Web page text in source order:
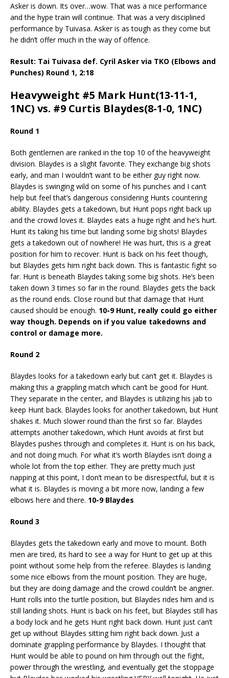
Asker is down. Its over…wow. That was a nice performance
and the hype train will continue. That was a very disciplined
performance by Tuivasa. Asker is as tough as they come but
he didn’t offer much in the way of offence.
Result: Tai Tuivasa def. Cyril Asker via TKO (Elbows and
Punches) Round 1, 2:18
Heavyweight #5 Mark Hunt(13-11-1,
1NC) vs. #9 Curtis Blaydes(8-1-0, 1NC)
Round 1
Both gentlemen are ranked in the top 10 of the heavyweight
division. Blaydes is a slight favorite. They exchange big shots
early, and man I wouldn’t want to be either guy right now.
Blaydes is swinging wild on some of his punches and I can’t
help but feel that’s dangerous considering Hunts countering
ability. Blaydes gets a takedown, but Hunt pops right back up
and the crowd loves it. Blaydes eats a huge right and he’s hurt.
Hunt its taking his time but landing some big shots! Blaydes
gets a takedown out of nowhere! He was hurt, this is a great
position for him to recover. Hunt is back on his feet though,
but Blaydes gets him right back down. This is fantastic fight so
far. Hunt is beneath Blaydes taking some big shots. He’s been
taken down 3 times so far in the round. Blaydes gets the back
as the round ends. Close round but that damage that Hunt
caused should be enough. 10-9 Hunt, really could go either
way though. Depends on if you value takedowns and
control or damage more.
Round 2
Blaydes looks for a takedown early but can’t get it. Blaydes is
making this a grappling match which can’t be good for Hunt.
They separate in the center, and Blaydes is utilizing his jab to
keep Hunt back. Blaydes looks for another takedown, but Hunt
shakes it. Much slower round than the first so far. Blaydes
attempts another takedown, which Hunt avoids at first but
Blaydes pushes through and completes it. Hunt is on his back,
and not doing much. For what it’s worth Blaydes isn’t doing a
whole lot from the top either. They are pretty much just
napping at this point, I don’t mean to be disrespectful, but it is
what it is. Blaydes is moving a bit more now, landing a few
elbows here and there. 10-9 Blaydes
Round 3
Blaydes gets the takedown early and move to mount. Both
men are tired, its hard to see a way for Hunt to get up at this
point without some help from the referee. Blaydes is landing
some nice elbows from the mount position. They are huge,
but they are doing damage and the crowd couldn’t be angrier.
Hunt rolls into the turtle position, but Blaydes rides him and is
still landing shots. Hunt is back on his feet, but Blaydes still has
a body lock and he gets Hunt right back down. Hunt just can’t
get up without Blaydes sitting him right back down. Just a
dominate grappling performance by Blaydes. I thought that
Hunt would be able to pound on him through out the fight,
power through the wrestling, and eventually get the stoppage